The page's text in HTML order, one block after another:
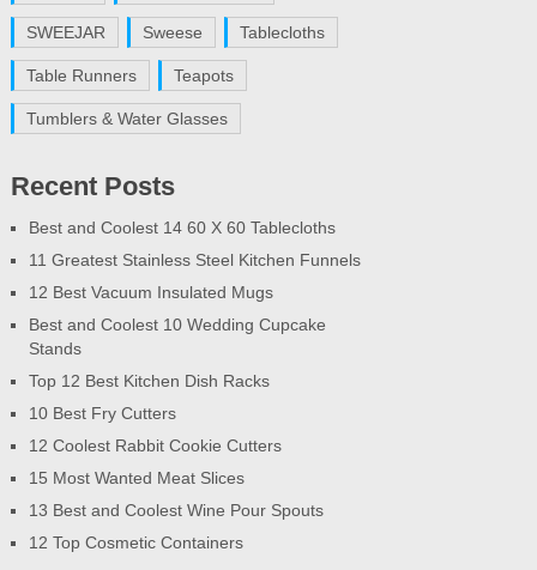
SWEEJAR Sweese Tablecloths
Table Runners Teapots
Tumblers & Water Glasses
Recent Posts
Best and Coolest 14 60 X 60 Tablecloths
11 Greatest Stainless Steel Kitchen Funnels
12 Best Vacuum Insulated Mugs
Best and Coolest 10 Wedding Cupcake
Stands
Top 12 Best Kitchen Dish Racks
10 Best Fry Cutters
12 Coolest Rabbit Cookie Cutters
15 Most Wanted Meat Slices
13 Best and Coolest Wine Pour Spouts
12 Top Cosmetic Containers